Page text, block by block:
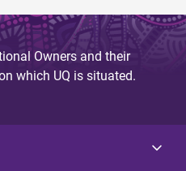
Owners and their
which UQ is situated.